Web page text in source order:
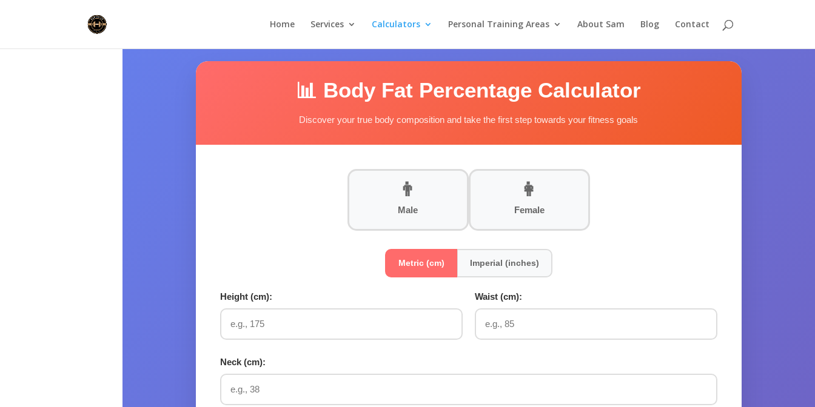
Home Services Calculators Personal Training Areas About Sam Blog Contact
📊 Body Fat Percentage Calculator
Discover your true body composition and take the first step towards your fitness goals
👨
Male
👩
Female
Metric (cm) Imperial (inches)
Height (cm): Waist (cm):
Neck (cm):